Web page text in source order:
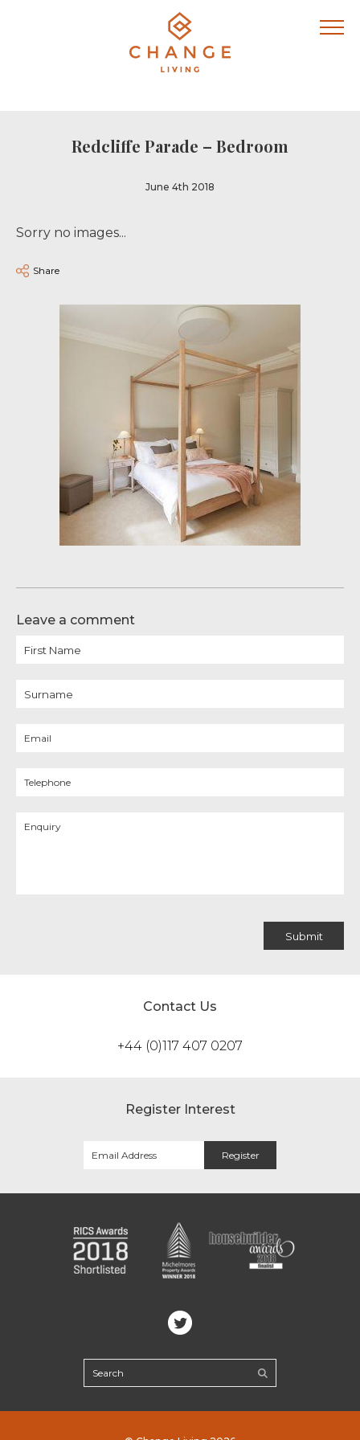
Redcliffe Parade – Bedroom
June 4th 2018
Sorry no images...
Share
Leave a comment
Contact Us
+44 (0)117 407 0207
Register Interest